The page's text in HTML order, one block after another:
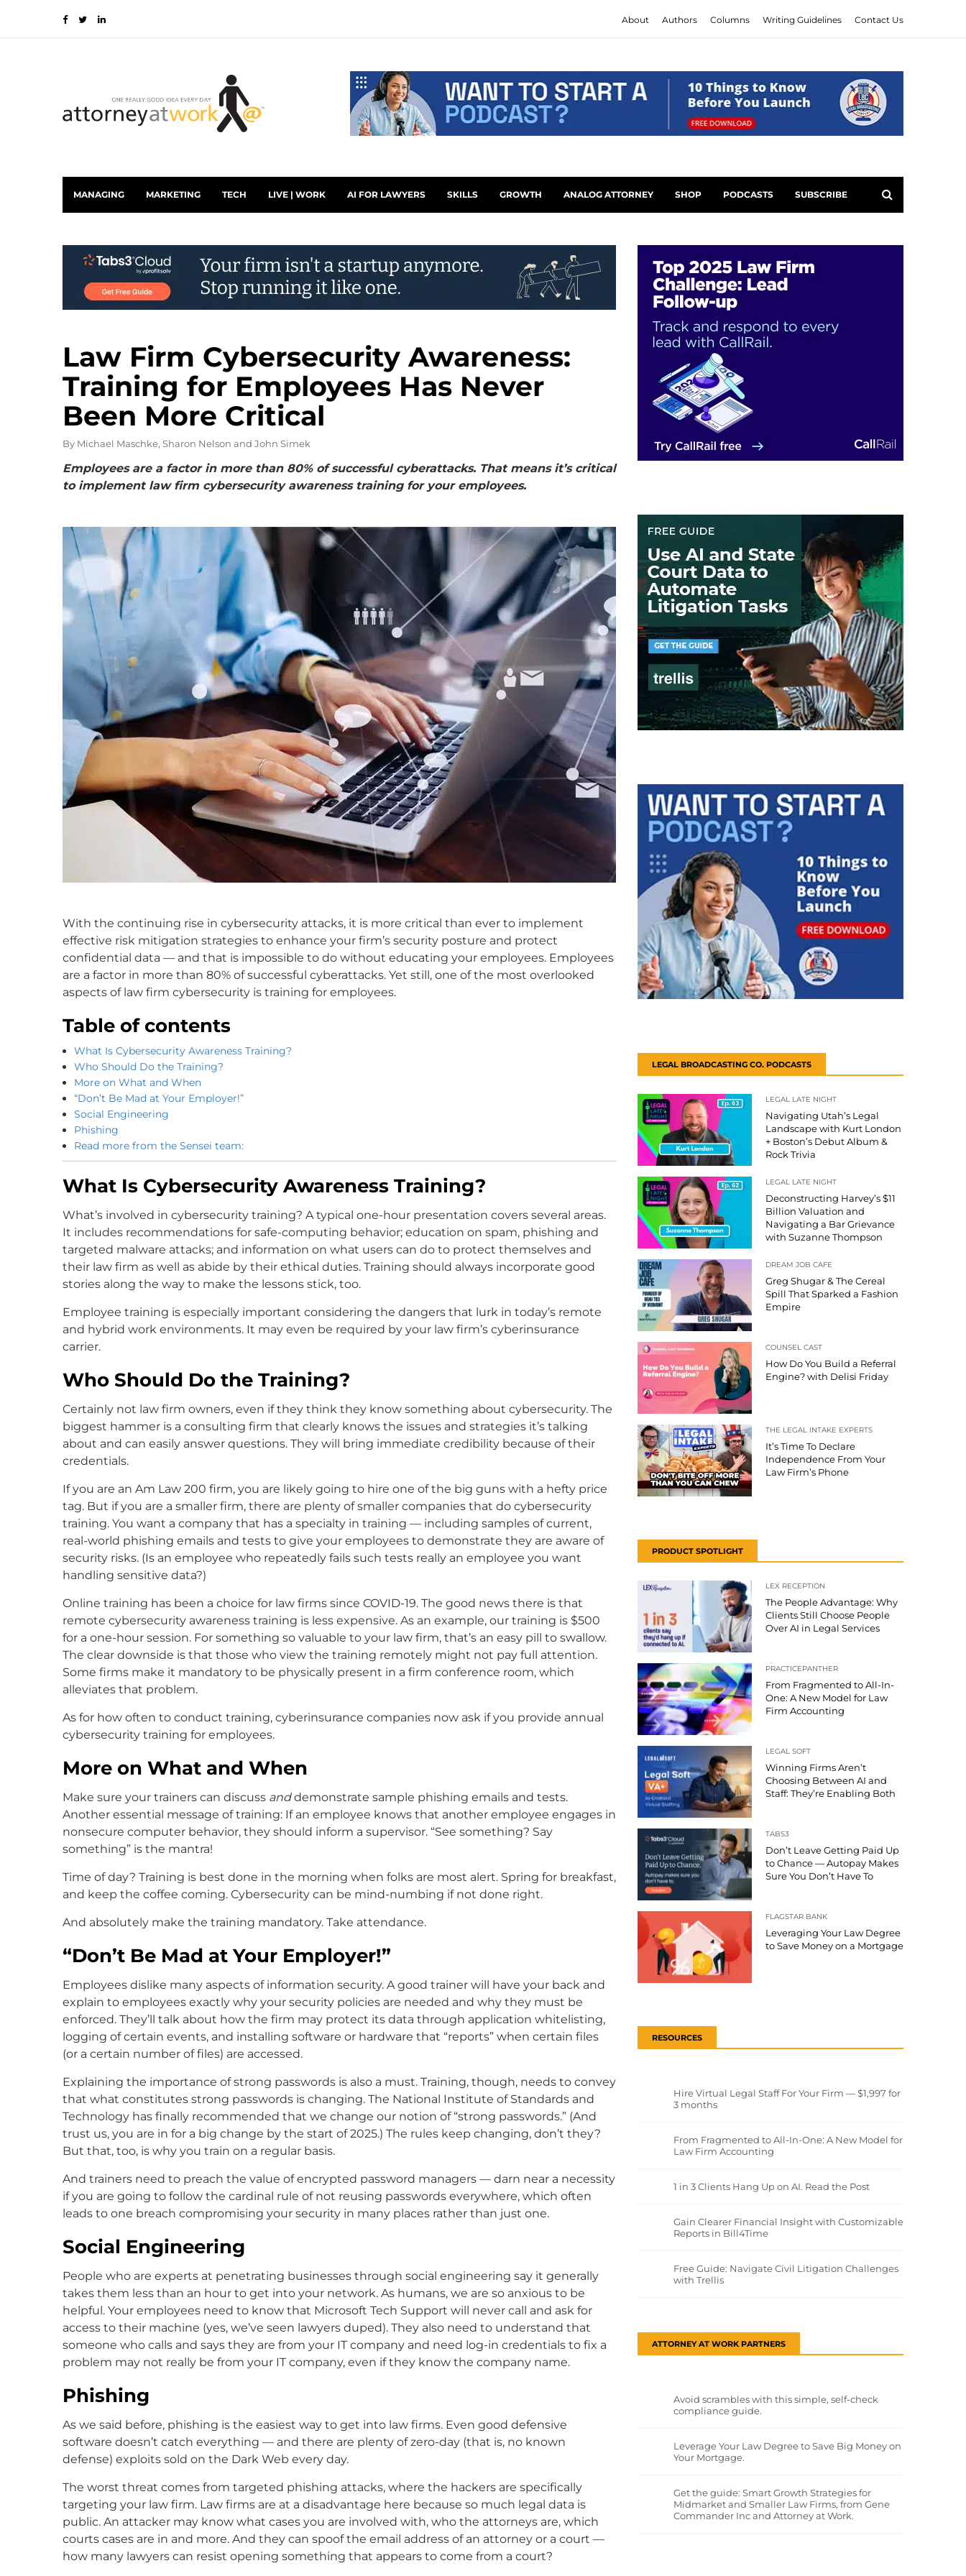
About Authors Columns Writing Guidelines Contact Us
MANAGING MARKETING TECH LIVE | WORK AI FOR LAWYERS SKILLS GROWTH ANALOG ATTORNEY SHOP PODCASTS SUBSCRIBE
Law Firm Cybersecurity Awareness:
Training for Employees Has Never
Been More Critical
By Michael Maschke, Sharon Nelson and John Simek
Employees are a factor in more than 80% of successful cyberattacks. That means it’s critical
to implement law firm cybersecurity awareness training for your employees.
With the continuing rise in cybersecurity attacks, it is more critical than ever to implement
effective risk mitigation strategies to enhance your firm’s security posture and protect
confidential data — and that is impossible to do without educating your employees. Employees
are a factor in more than 80% of successful cyberattacks. Yet still, one of the most overlooked
aspects of law firm cybersecurity is training for employees.
Table of contents
What Is Cybersecurity Awareness Training?
Who Should Do the Training?
More on What and When
“Don’t Be Mad at Your Employer!”
Social Engineering
Phishing
Read more from the Sensei team:
What Is Cybersecurity Awareness Training?
What’s involved in cybersecurity training? A typical one-hour presentation covers several areas.
It includes recommendations for safe-computing behavior; education on spam, phishing and
targeted malware attacks; and information on what users can do to protect themselves and
their law firm as well as abide by their ethical duties. Training should always incorporate good
stories along the way to make the lessons stick, too.
Employee training is especially important considering the dangers that lurk in today’s remote
and hybrid work environments. It may even be required by your law firm’s cyberinsurance
carrier.
Who Should Do the Training?
Certainly not law firm owners, even if they think they know something about cybersecurity. The
biggest hammer is a consulting firm that clearly knows the issues and strategies it’s talking
about and can easily answer questions. They will bring immediate credibility because of their
credentials.
If you are an Am Law 200 firm, you are likely going to hire one of the big guns with a hefty price
tag. But if you are a smaller firm, there are plenty of smaller companies that do cybersecurity
training. You want a company that has a specialty in training — including samples of current,
real-world phishing emails and tests to give your employees to demonstrate they are aware of
security risks. (Is an employee who repeatedly fails such tests really an employee you want
handling sensitive data?)
Online training has been a choice for law firms since COVID-19. The good news there is that
remote cybersecurity awareness training is less expensive. As an example, our training is $500
for a one-hour session. For something so valuable to your law firm, that’s an easy pill to swallow.
The clear downside is that those who view the training remotely might not pay full attention.
Some firms make it mandatory to be physically present in a firm conference room, which
alleviates that problem.
As for how often to conduct training, cyberinsurance companies now ask if you provide annual
cybersecurity training for employees.
More on What and When
Make sure your trainers can discuss anddemonstrate sample phishing emails and tests.
Another essential message of training: If an employee knows that another employee engages in
nonsecure computer behavior, they should inform a supervisor. “See something? Say
something” is the mantra!
Time of day? Training is best done in the morning when folks are most alert. Spring for breakfast,
and keep the coffee coming. Cybersecurity can be mind-numbing if not done right.
And absolutely make the training mandatory. Take attendance.
“Don’t Be Mad at Your Employer!”
Employees dislike many aspects of information security. A good trainer will have your back and
explain to employees exactly why your security policies are needed and why they must be
enforced. They’ll talk about how the firm may protect its data through application whitelisting,
logging of certain events, and installing software or hardware that “reports” when certain files
(or a certain number of files) are accessed.
Explaining the importance of strong passwords is also a must. Training, though, needs to convey
that what constitutes strong passwords is changing. The National Institute of Standards and
Technology has finally recommended that we change our notion of “strong passwords.” (And
trust us, you are in for a big change by the start of 2025.) The rules keep changing, don’t they?
But that, too, is why you train on a regular basis.
And trainers need to preach the value of encrypted password managers — darn near a necessity
if you are going to follow the cardinal rule of not reusing passwords everywhere, which often
leads to one breach compromising your security in many places rather than just one.
Social Engineering
People who are experts at penetrating businesses through social engineering say it generally
takes them less than an hour to get into your network. As humans, we are so anxious to be
helpful. Your employees need to know that Microsoft Tech Support will never call and ask for
access to their machine (yes, we’ve seen lawyers duped). They also need to understand that
someone who calls and says they are from your IT company and need log-in credentials to fix a
problem may not really be from your IT company, even if they know the company name.
Phishing
As we said before, phishing is the easiest way to get into law firms. Even good defensive
software doesn’t catch everything — and there are plenty of zero-day (that is, no known
defense) exploits sold on the Dark Web every day.
The worst threat comes from targeted phishing attacks, where the hackers are specifically
targeting your law firm. Law firms are at a disadvantage here because so much legal data is
public. An attacker may know what cases you are involved with, who the attorneys are, which
courts cases are in and more. And they can spoof the email address of an attorney or a court —
how many lawyers can resist opening something that appears to come from a court?
LEGAL BROADCASTING CO. PODCASTS
LEGAL LATE NIGHT
Navigating Utah’s Legal
Landscape with Kurt London
+ Boston’s Debut Album &
Rock Trivia
LEGAL LATE NIGHT
Deconstructing Harvey’s $11
Billion Valuation and
Navigating a Bar Grievance
with Suzanne Thompson
DREAM JOB CAFE
Greg Shugar & The Cereal
Spill That Sparked a Fashion
Empire
COUNSEL CAST
How Do You Build a Referral
Engine? with Delisi Friday
THE LEGAL INTAKE EXPERTS
It’s Time To Declare
Independence From Your
Law Firm’s Phone
PRODUCT SPOTLIGHT
LEX RECEPTION
The People Advantage: Why
Clients Still Choose People
Over AI in Legal Services
PRACTICEPANTHER
From Fragmented to All-In-
One: A New Model for Law
Firm Accounting
LEGAL SOFT
Winning Firms Aren’t
Choosing Between AI and
Staff: They’re Enabling Both
TABS3
Don’t Leave Getting Paid Up
to Chance — Autopay Makes
Sure You Don’t Have To
FLAGSTAR BANK
Leveraging Your Law Degree
to Save Money on a Mortgage
RESOURCES
Hire Virtual Legal Staff For Your Firm — $1,997 for
3 months
From Fragmented to All-In-One: A New Model for
Law Firm Accounting
1 in 3 Clients Hang Up on AI. Read the Post
Gain Clearer Financial Insight with Customizable
Reports in Bill4Time
Free Guide: Navigate Civil Litigation Challenges
with Trellis
ATTORNEY AT WORK PARTNERS
Avoid scrambles with this simple, self-check
compliance guide.
Leverage Your Law Degree to Save Big Money on
Your Mortgage.
Get the guide: Smart Growth Strategies for
Midmarket and Smaller Law Firms, from Gene
Commander Inc and Attorney at Work.